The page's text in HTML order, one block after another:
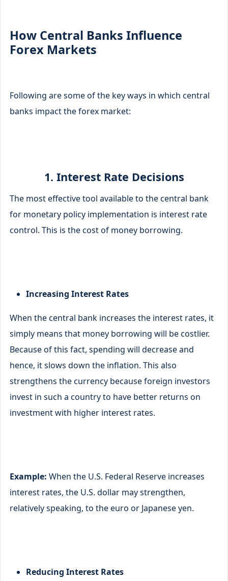
How Central Banks Influence
Forex Markets
Following are some of the key ways in which central
banks impact the forex market:
1. Interest Rate Decisions
The most effective tool available to the central bank
for monetary policy implementation is interest rate
control. This is the cost of money borrowing.
Increasing Interest Rates
When the central bank increases the interest rates, it
simply means that money borrowing will be costlier.
Because of this fact, spending will decrease and
hence, it slows down the inflation. This also
strengthens the currency because foreign investors
invest in such a country to have better returns on
investment with higher interest rates.
Example: When the U.S. Federal Reserve increases
interest rates, the U.S. dollar may strengthen,
relatively speaking, to the euro or Japanese yen.
Reducing Interest Rates